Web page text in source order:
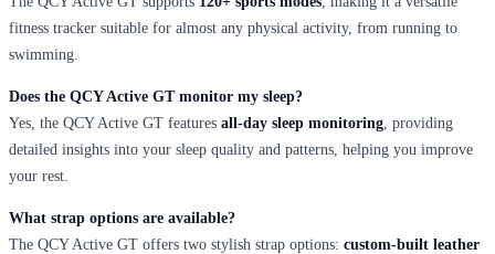
fitness tracker suitable for almost any physical activity, from running to
swimming.
Does the QCY Active GT monitor my sleep?
Yes, the QCY Active GT features all-day sleep monitoring , providing
detailed insights into your sleep quality and patterns, helping you improve
your rest.
What strap options are available?
The QCY Active GT offers two stylish strap options: custom-built leather